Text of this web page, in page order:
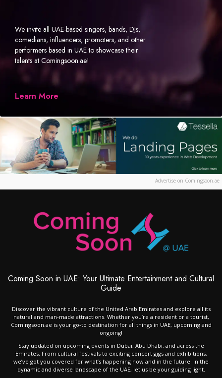
We invite all UAE-based singers, bands, DJs,
comedians, influencers, promoters, and other
performers based in UAE to showcase their
talents at Comingsoon.ae!
Learn More
Advertise on Comingsoon.ae
Coming Soon in UAE: Your Ultimate Entertainment and Cultural
Guide
Discover the vibrant culture of the United Arab Emirates and explore all its
natural and man-made attractions. Whether you’re a resident or a tourist,
Comingsoon.ae is your go-to destination for all things in UAE, upcoming and
ongoing!
Stay updated on upcoming events in Dubai, Abu Dhabi, and across the
Emirates. From cultural festivals to exciting concert gigs and exhibitions,
we’ve got you covered for what’s happening now and in the future. In the
dynamic and diverse landscape of the UAE, let us be your guiding light.